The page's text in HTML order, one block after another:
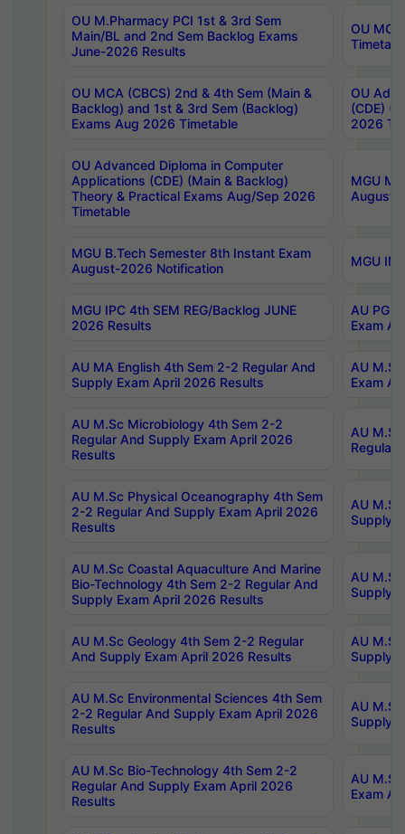
OU M.Pharmacy PCI 1st & 3rd Sem
Main/BL and 2nd Sem Backlog Exams
June-2026 Results
OU
OU MCA (CBCS) 2nd & 4th Sem (Main &
Backlog) and 1st & 3rd Sem (Backlog)
Exams Aug 2026 Timetable
OU
(CDE)
2026
OU Advanced Diploma in Computer
Applications (CDE) (Main & Backlog)
Theory & Practical Exams Aug/Sep 2026
Timetable
MGU
August-
MGU B.Tech Semester 8th Instant Exam
August-2026 Notification
MGU
MGU IPC 4th SEM REG/Backlog JUNE
2026 Results
AU PG
Exam
AU MA English 4th Sem 2-2 Regular And
Supply Exam April 2026 Results
AU
Exam
AU M.Sc Microbiology 4th Sem 2-2
Regular And Supply Exam April 2026
Results
AU
Regular
AU M.Sc Physical Oceanography 4th Sem
2-2 Regular And Supply Exam April 2026
Results
AU
Supply
AU M.Sc Coastal Aquaculture And Marine
Bio-Technology 4th Sem 2-2 Regular And
Supply Exam April 2026 Results
AU
Supply
AU M.Sc Geology 4th Sem 2-2 Regular
And Supply Exam April 2026 Results
AU
Supply
AU M.Sc Environmental Sciences 4th Sem
2-2 Regular And Supply Exam April 2026
Results
AU
Supply
AU M.Sc Bio-Technology 4th Sem 2-2
Regular And Supply Exam April 2026
Results
AU
Exam